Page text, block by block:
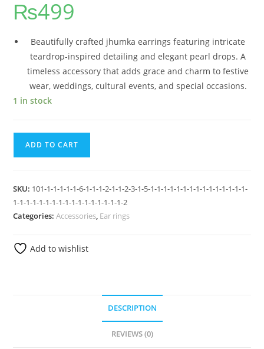
₨499
Beautifully crafted jhumka earrings featuring intricate
teardrop-inspired detailing and elegant pearl drops. A
timeless accessory that adds grace and charm to festive
wear, weddings, cultural events, and special occasions.
1 in stock
ADD TO CART
SKU: 101-1-1-1-1-1-6-1-1-1-2-1-1-2-3-1-5-1-1-1-1-1-1-1-1-1-1-1-1-1-1-1-
1-1-1-1-1-1-1-1-1-1-1-1-1-1-1-1-1-2
Categories:Accessories, Ear rings
Add to wishlist
DESCRIPTION
REVIEWS (0)